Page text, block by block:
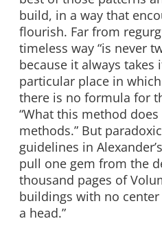
build, in a way that
flourish. Far from
timeless way “is never
because it always
particular place in
there is no formula for
“What this method
methods.” But
guidelines in
pull one gem from the
thousand pages of
buildings with no
a head.”